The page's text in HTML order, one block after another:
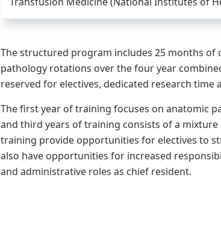
The structured program includes 25 months
pathology rotations over the four year
reserved for electives, dedicated research
The first year of training focuses on anatomic
and third years of training consists of a
training provide opportunities for electives to
also have opportunities for increased
and administrative roles as chief resident.